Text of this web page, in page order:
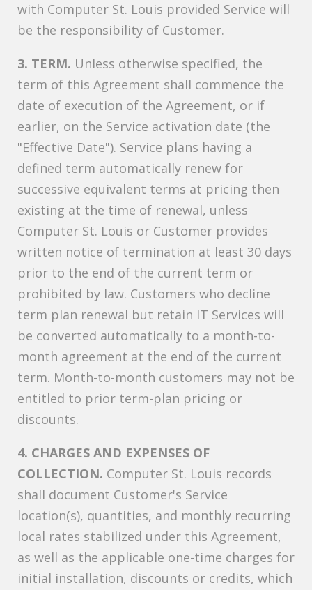
with Computer St. Louis provided Service will
be the responsibility of Customer.
3. TERM. Unless otherwise specified, the
term of this Agreement shall commence the
date of execution of the Agreement, or if
earlier, on the Service activation date (the
"Effective Date"). Service plans having a
defined term automatically renew for
successive equivalent terms at pricing then
existing at the time of renewal, unless
Computer St. Louis or Customer provides
written notice of termination at least 30 days
prior to the end of the current term or
prohibited by law. Customers who decline
term plan renewal but retain IT Services will
be converted automatically to a month-to-
month agreement at the end of the current
term. Month-to-month customers may not be
entitled to prior term-plan pricing or
discounts.
4. CHARGES AND EXPENSES OF
COLLECTION. Computer St. Louis records
shall document Customer's Service
location(s), quantities, and monthly recurring
local rates stabilized under this Agreement,
as well as the applicable one-time charges for
initial installation, discounts or credits, which